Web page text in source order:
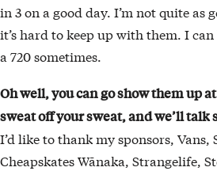
in 3 on a good day. I’m not quite as
it’s hard to keep up with them. I
a 720 sometimes.
Oh well, you can go show them up
sweat off your sweat, and we’ll talk
I’d like to thank my sponsors,
Cheapskates Wānaka, Strangelife,